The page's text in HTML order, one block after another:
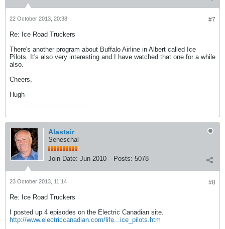
#7
22 October 2013, 20:38
Re: Ice Road Truckers
There's another program about Buffalo Airline in Albert called Ice
Pilots. It's also very interesting and I have watched that one for a while
also.
Cheers,
Hugh
Alastair
Seneschal
Join Date: Jun 2010 Posts: 5078
#8
23 October 2013, 11:14
Re: Ice Road Truckers
I posted up 4 episodes on the Electric Canadian site.
http://www.electriccanadian.com/life...ice_pilots.htm